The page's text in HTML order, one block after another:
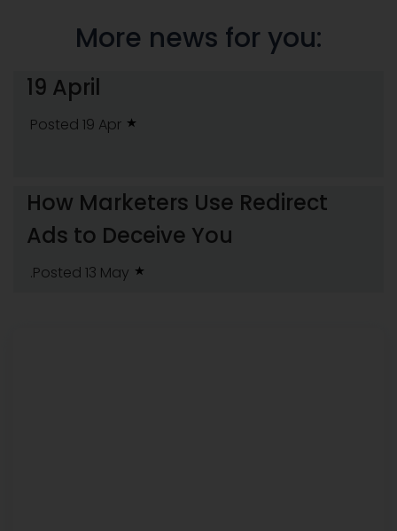
More news for you:
19 April
Posted 19 Apr
How Marketers Use Redirect
Ads to Deceive You
.Posted 13 May